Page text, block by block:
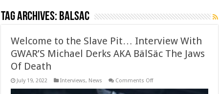
Tag Archives: Balsac
Welcome to the Slave Pit… Interview With
GWAR’S Michael Derks AKA BälSäc The Jaws
Of Death
July 19, 2022 Interviews, News Comments Offon